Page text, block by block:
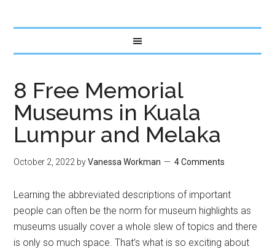
8 Free Memorial
Museums in Kuala
Lumpur and Melaka
October 2, 2022 byVanessa Workman 4 Comments
Learning the abbreviated descriptions of important
people can often be the norm for museum highlights as
museums usually cover a whole slew of topics and there
is only so much space. That’s what is so exciting about